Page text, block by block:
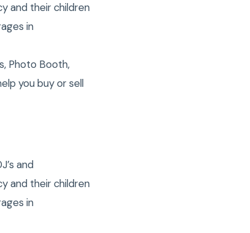
and their children
in
Photo Booth,
you buy or sell
and
and their children
in